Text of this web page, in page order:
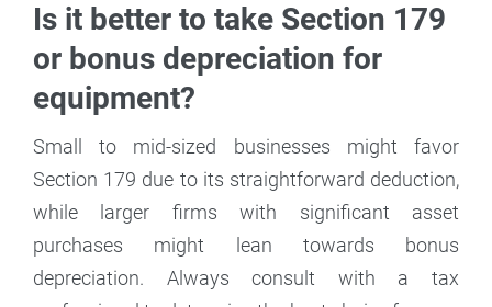
Is it better to take Section 179
or bonus depreciation for
equipment?
Small to mid-sized businesses might favor
Section 179 due to its straightforward deduction,
while larger firms with significant asset
purchases might lean towards bonus
depreciation. Always consult with a tax